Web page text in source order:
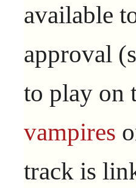
available
approval
to play on
vampires
track is